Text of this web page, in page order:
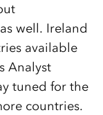
well. Ireland
available
Analyst
tuned for the
countries.